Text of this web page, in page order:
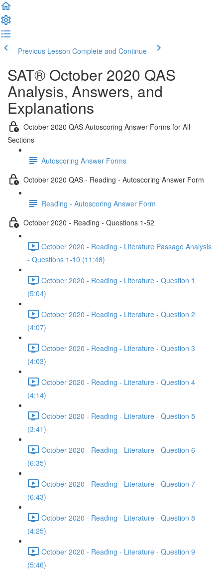
Previous Lesson Complete and Continue
SAT® October 2020 QAS
Analysis, Answers, and
Explanations
October 2020 QAS Autoscoring Answer Forms for All
Sections
Autoscoring Answer Forms
October 2020 QAS - Reading - Autoscoring Answer Form
Reading - Autoscoring Answer Form
October 2020 - Reading - Questions 1-52
October 2020 - Reading - Literature Passage Analysis
- Questions 1-10 (11:48)
October 2020 - Reading - Literature - Question 1
(5:04)
October 2020 - Reading - Literature - Question 2
(4:07)
October 2020 - Reading - Literature - Question 3
(4:03)
October 2020 - Reading - Literature - Question 4
(4:14)
October 2020 - Reading - Literature - Question 5
(3:41)
October 2020 - Reading - Literature - Question 6
(6:35)
October 2020 - Reading - Literature - Question 7
(6:43)
October 2020 - Reading - Literature - Question 8
(4:25)
October 2020 - Reading - Literature - Question 9
(5:46)